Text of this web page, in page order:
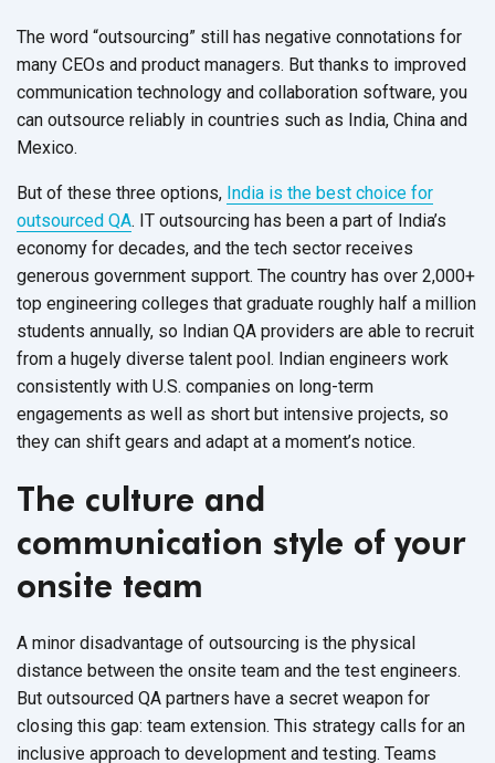
The word “outsourcing” still has negative connotations for
many CEOs and product managers. But thanks to improved
communication technology and collaboration software, you
can outsource reliably in countries such as India, China and
Mexico.
But of these three options, India is the best choice for
outsourced QA. IT outsourcing has been a part of India’s
economy for decades, and the tech sector receives
generous government support. The country has over 2,000+
top engineering colleges that graduate roughly half a million
students annually, so Indian QA providers are able to recruit
from a hugely diverse talent pool. Indian engineers work
consistently with U.S. companies on long-term
engagements as well as short but intensive projects, so
they can shift gears and adapt at a moment’s notice.
The culture and
communication style of your
onsite team
A minor disadvantage of outsourcing is the physical
distance between the onsite team and the test engineers.
But outsourced QA partners have a secret weapon for
closing this gap: team extension. This strategy calls for an
inclusive approach to development and testing. Teams